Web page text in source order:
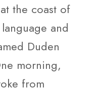
the coast of
and
Duden
morning,
from